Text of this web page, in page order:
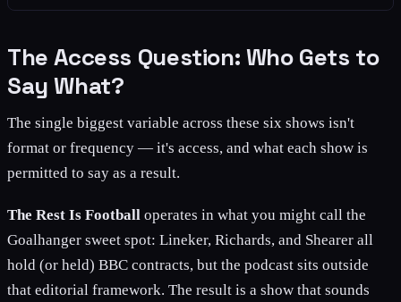
The Access Question: Who Gets to
Say What?
The single biggest variable across these six shows isn't
format or frequency — it's access, and what each show is
permitted to say as a result.
The Rest Is Football operates in what you might call the
Goalhanger sweet spot: Lineker, Richards, and Shearer all
hold (or held) BBC contracts, but the podcast sits outside
that editorial framework. The result is a show that sounds